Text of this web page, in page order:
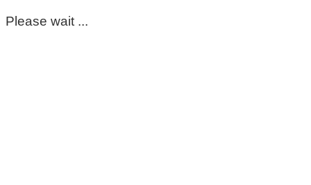
Please wait ...